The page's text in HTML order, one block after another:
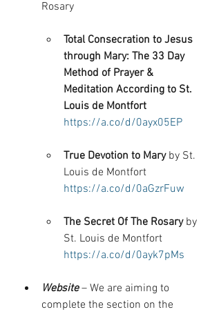
Rosary
Total Consecration to Jesus
through Mary: The 33 Day
Method of Prayer &
Meditation According to St.
Louis de Montfort
https://a.co/d/0ayx05EP
True Devotion to Mary by St.
Louis de Montfort
https://a.co/d/0aGzrFuw
The Secret Of The Rosary by
St. Louis de Montfort
https://a.co/d/0ayk7pMs
Website – We are aiming to
complete the section on the